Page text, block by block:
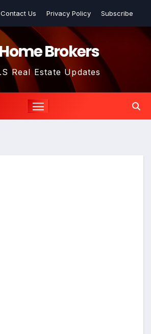
Contact Us Privacy Policy Subscribe
Brokers
Real Estate Updates